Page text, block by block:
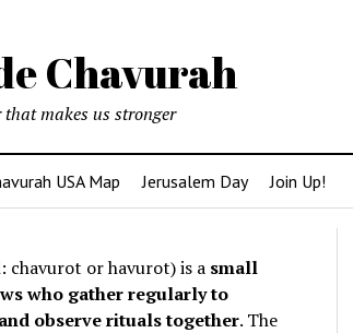
Chavurah
makes us stronger
USA Map Jerusalem Day Join Up!
chavurot or havurot) is a small
who gather regularly to
observe rituals together. The